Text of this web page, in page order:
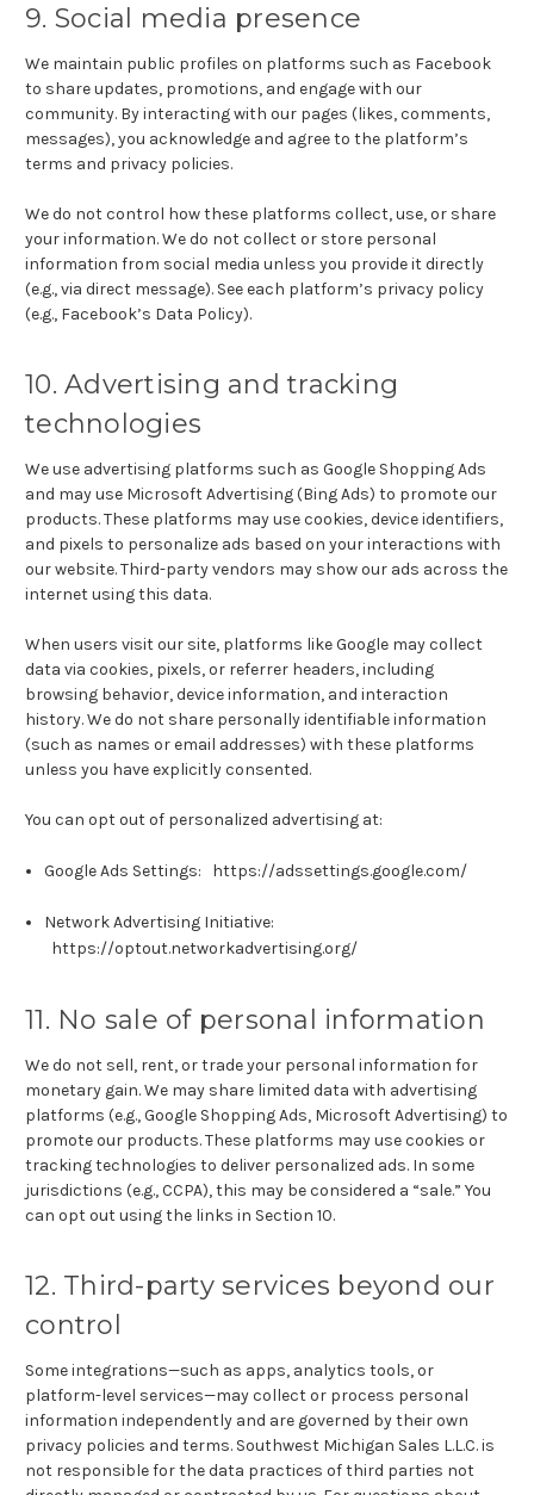
9. Social media presence
We maintain public profiles on platforms such as Facebook
to share updates, promotions, and engage with our
community. By interacting with our pages (likes, comments,
messages), you acknowledge and agree to the platform’s
terms and privacy policies.
We do not control how these platforms collect, use, or share
your information. We do not collect or store personal
information from social media unless you provide it directly
(e.g., via direct message). See each platform’s privacy policy
(e.g., Facebook’s Data Policy).
10. Advertising and tracking
technologies
We use advertising platforms such as Google Shopping Ads
and may use Microsoft Advertising (Bing Ads) to promote our
products. These platforms may use cookies, device identifiers,
and pixels to personalize ads based on your interactions with
our website. Third-party vendors may show our ads across the
internet using this data.
When users visit our site, platforms like Google may collect
data via cookies, pixels, or referrer headers, including
browsing behavior, device information, and interaction
history. We do not share personally identifiable information
(such as names or email addresses) with these platforms
unless you have explicitly consented.
You can opt out of personalized advertising at:
Google Ads Settings: https://adssettings.google.com/
Network Advertising Initiative:
https://optout.networkadvertising.org/
11. No sale of personal information
We do not sell, rent, or trade your personal information for
monetary gain. We may share limited data with advertising
platforms (e.g., Google Shopping Ads, Microsoft Advertising) to
promote our products. These platforms may use cookies or
tracking technologies to deliver personalized ads. In some
jurisdictions (e.g., CCPA), this may be considered a “sale.” You
can opt out using the links in Section 10.
12. Third-party services beyond our
control
Some integrations—such as apps, analytics tools, or
platform-level services—may collect or process personal
information independently and are governed by their own
privacy policies and terms. Southwest Michigan Sales L.L.C. is
not responsible for the data practices of third parties not